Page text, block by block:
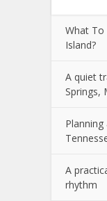
What To
Island?
A quiet
Springs,
A
rhythm